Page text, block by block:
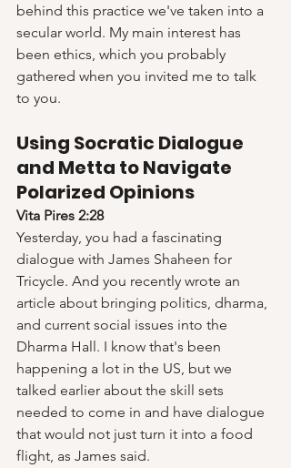
behind this practice we've taken into a
secular world. My main interest has
been ethics, which you probably
gathered when you invited me to talk
to you.
Using Socratic Dialogue
and Metta to Navigate
Polarized Opinions
Vita Pires 2:28
Yesterday, you had a fascinating
dialogue with James Shaheen for
Tricycle. And you recently wrote an
article about bringing politics, dharma,
and current social issues into the
Dharma Hall. I know that's been
happening a lot in the US, but we
talked earlier about the skill sets
needed to come in and have dialogue
that would not just turn it into a food
flight, as James said.